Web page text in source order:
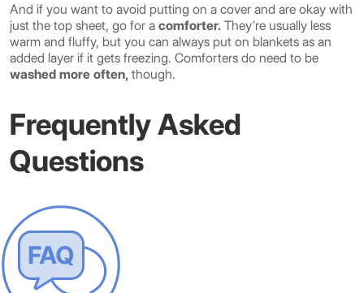
And if you want to avoid putting on a cover and are okay with
just the top sheet, go for a comforter. They’re usually less
warm and fluffy, but you can always put on blankets as an
added layer if it gets freezing. Comforters do need to be
washed more often, though.
Frequently Asked
Questions